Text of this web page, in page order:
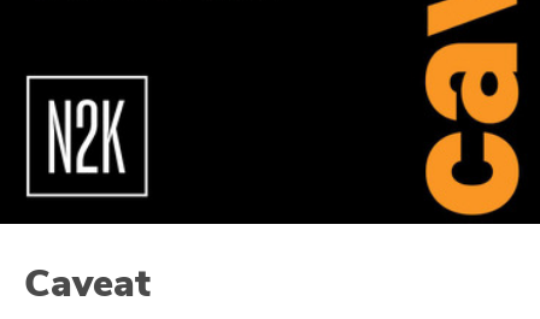
Glossary
N2K PRO
CISO Perspectives
Briefings
Caveat